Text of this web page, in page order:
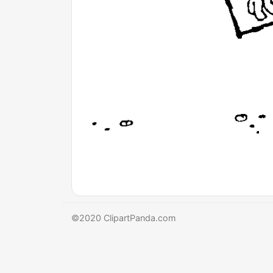
©2020 ClipartPanda.com